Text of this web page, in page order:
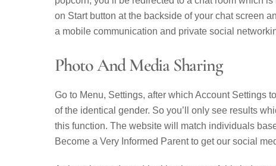
on Start button at the backside of your chat screen
a mobile communication and private social
Photo And Media Sharing
Go to Menu, Settings, after which Account Settings
of the identical gender. So you’ll only see results
this function. The website will match individuals
Become a Very Informed Parent to get our social